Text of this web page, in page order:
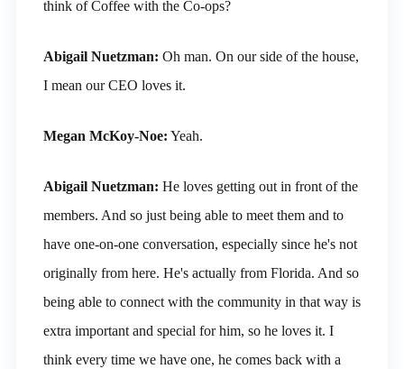
think of Coffee with the Co-ops?
Abigail Nuetzman: Oh man. On our side of the house,
I mean our CEO loves it.
Megan McKoy-Noe: Yeah.
Abigail Nuetzman: He loves getting out in front of the
members. And so just being able to meet them and to
have one-on-one conversation, especially since he's not
originally from here. He's actually from Florida. And so
being able to connect with the community in that way is
extra important and special for him, so he loves it. I
think every time we have one, he comes back with a